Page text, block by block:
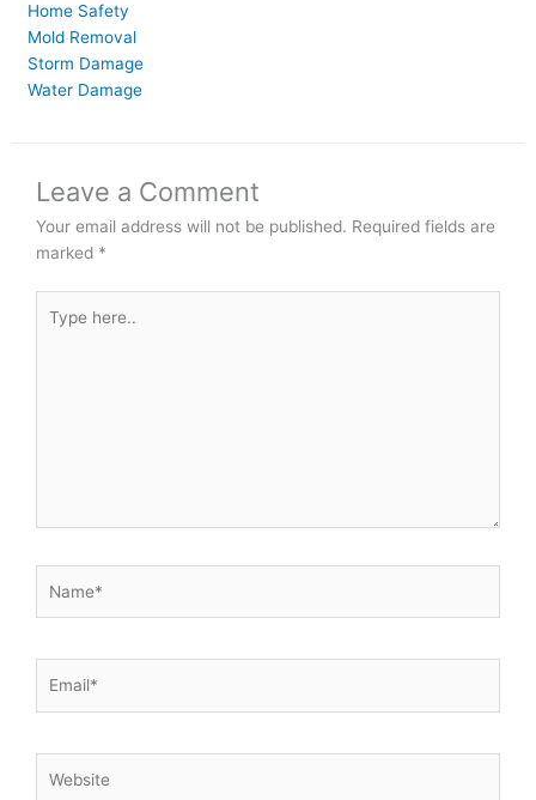
Home Safety
Mold Removal
Storm Damage
Water Damage
Leave a Comment
Your email address will not be published. Required fields are
marked *
here..